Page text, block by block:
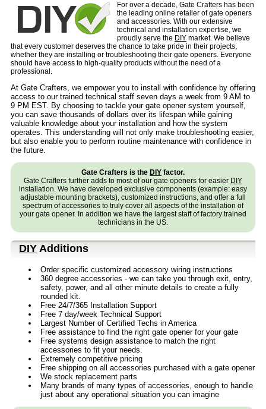
For over a decade, Gate Crafters has been
the leading online retailer of gate openers
and accessories. With our extensive
technical and installation expertise, we
proudly serve the DIY market. We believe
that every customer deserves the chance to take pride in their projects,
whether they are installing or troubleshooting their gate openers. Everyone
should have access to high-quality products without the need of a
professional.
At Gate Crafters, we empower you to install with confidence by offering
access to our trained technical staff seven days a week from 9 AM to
9 PM EST. By choosing to tackle your gate opener system yourself,
you can save thousands of dollars over its lifespan while gaining
valuable knowledge about your installation and how the system
operates. This understanding will not only make troubleshooting easier,
but also enable you to perform routine maintenance with confidence in
the future.
Gate Crafters is the DIY factor.
Gate Crafters further adds to most of our gate openers for easier DIY
installation. We have developed exclusive components (example: easy
adjustable mounting brackets), customized instructions, and offer a full
spectrum of accessories to truly cover all aspects of the installation of
your gate opener. In addition we have the largest staff of factory trained
technicians in the US.
DIY Additions
Order specific customized accessory wiring instructions
360 degree accessories - we can take you through exit, entry,
safety, power, and all other minute details to create a fully
rounded kit.
Free 24/7/365 Installation Support
Free 7 day/week Technical Support
Largest Number of Certified Techs in America
Free assistance to find the right gate opener for your gate
Free systems design assistance to match the right
accessories to fit your needs.
Extremely competitive pricing
Free shipping on all accessories purchased with a gate opener
We stock replacement parts
Many brands of many types of accessories, enough to handle
just about any operational situation you can imagine